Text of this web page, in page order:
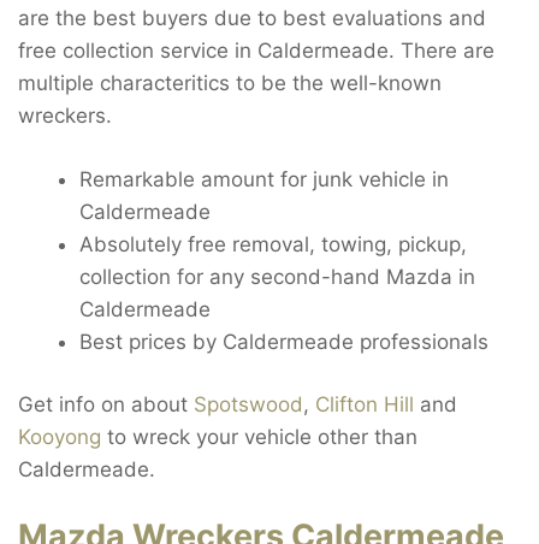
are the best buyers due to best evaluations and
free collection service in Caldermeade. There are
multiple characteritics to be the well-known
wreckers.
Remarkable amount for junk vehicle in
Caldermeade
Absolutely free removal, towing, pickup,
collection for any second-hand Mazda in
Caldermeade
Best prices by Caldermeade professionals
Get info on about Spotswood, Clifton Hill and
Kooyong to wreck your vehicle other than
Caldermeade.
Mazda Wreckers Caldermeade